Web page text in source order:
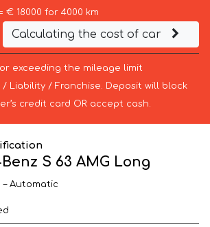
€ 18000 for 4000 km
Calculating the cost of car
exceeding the mileage limit
/ Liability / Franchise. Deposit will block
credit card OR accept cash.
S 63 AMG Long
– Automatic